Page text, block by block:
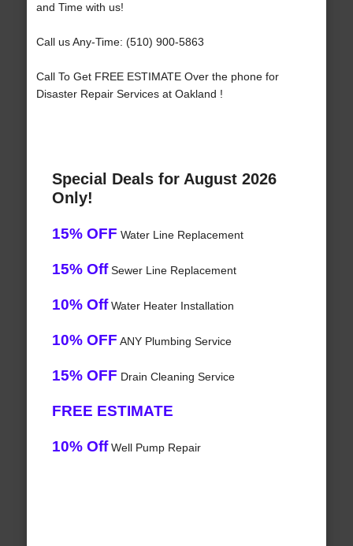
and Time with us!
Call us Any-Time: (510) 900-5863
Call To Get FREE ESTIMATE Over the phone for
Disaster Repair Services at Oakland !
Special Deals for August 2026
Only!
15% OFF Water Line Replacement
15% OffSewer Line Replacement
10% OffWater Heater Installation
10% OFF ANY Plumbing Service
15% OFF Drain Cleaning Service
FREE ESTIMATE
10% OffWell Pump Repair